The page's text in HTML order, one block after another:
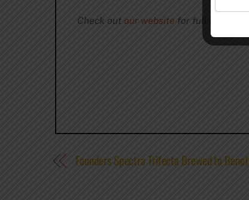
Check out our website for full details!
Founders Spectra Trifecta Brewed to